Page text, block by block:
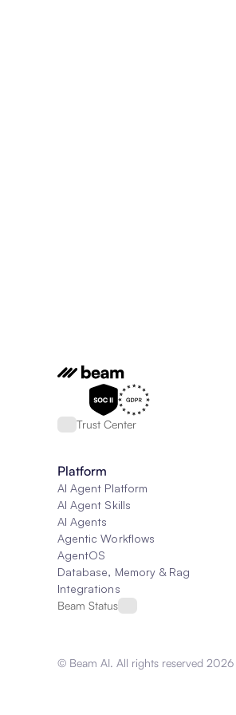
Trust Center
Platform
AI Agent Platform
AI Agent Skills
AI Agents
Agentic Workflows
AgentOS
Database, Memory & Rag
Integrations
Beam Status
© Beam AI. All rights reserved 2026